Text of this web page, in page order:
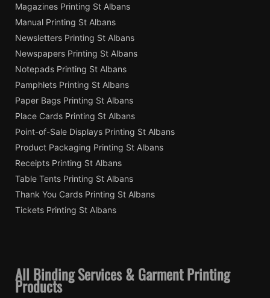
Magazines Printing St Albans
Manual Printing St Albans
Newsletters Printing St Albans
Newspapers Printing St Albans
Notepads Printing St Albans
Pamphlets Printing St Albans
Paper Bags Printing St Albans
Place Cards Printing St Albans
Point-of-Sale Displays Printing St Albans
Product Packaging Printing St Albans
Receipts Printing St Albans
Table Tents Printing St Albans
Thank You Cards Printing St Albans
Tickets Printing St Albans
All Binding Services & Garment Printing
Products